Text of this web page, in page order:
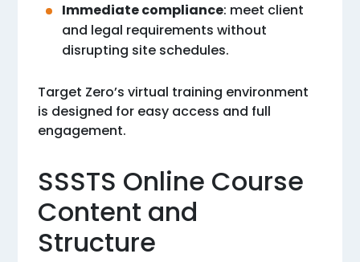
Immediate compliance: meet client
and legal requirements without
disrupting site schedules.
Target Zero’s virtual training environment
is designed for easy access and full
engagement.
SSSTS Online Course
Content and
Structure